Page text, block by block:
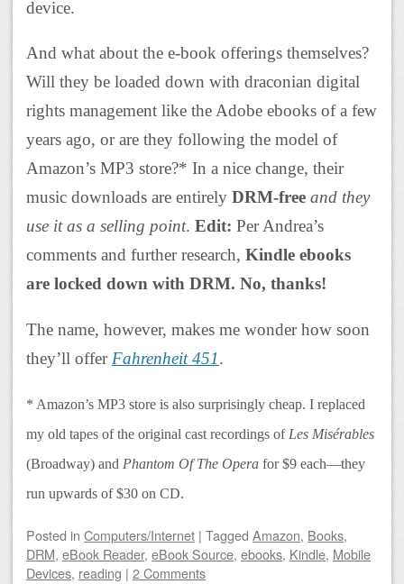
device.
And what about the e-book offerings themselves?
Will they be loaded down with draconian digital
rights management like the Adobe ebooks of a few
years ago, or are they following the model of
Amazon’s MP3 store?* In a nice change, their
music downloads are entirely DRM-free and they
use it as a selling point. Edit: Per Andrea’s
comments and further research, Kindle ebooks
are locked down with DRM. No, thanks!
The name, however, makes me wonder how soon
they’ll offer Fahrenheit 451.
* Amazon’s MP3 store is also surprisingly cheap. I replaced
my old tapes of the original cast recordings ofLes Misérables
(Broadway) and Phantom Of The Opera for $9 each—they
run upwards of $30 on CD.
Posted in Computers/Internet | Tagged Amazon, Books,
DRM, eBook Reader, eBook Source, ebooks, Kindle, Mobile
Devices, reading | 2 Comments